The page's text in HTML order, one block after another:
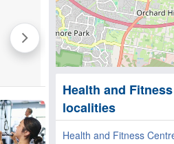
Health and
localities
Health and Fitness